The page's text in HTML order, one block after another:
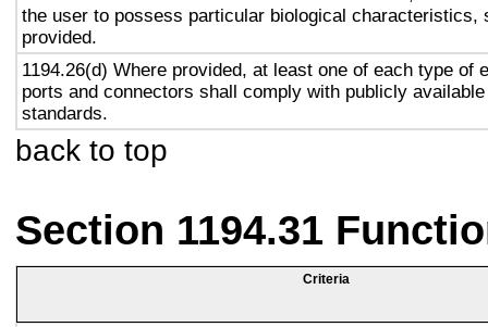
the user to possess particular biological characteristics,
provided.
1194.26(d) Where provided, at least one of each type of
ports and connectors shall comply with publicly
standards.
back to top
Section 1194.31
Criteria